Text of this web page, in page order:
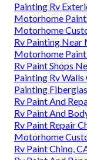
Painting Rv
Motorhome
Motorhome
Rv Painting Near
Motorhome Paint
Rv Paint Shops
Painting Rv Walls
Painting
Rv Paint And
Rv Paint And
Rv Paint Repair
Motorhome
Rv Paint Chino,